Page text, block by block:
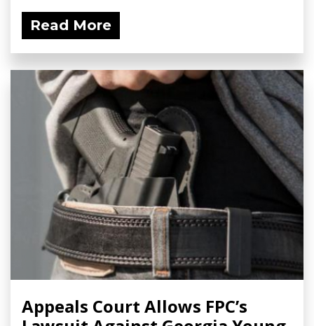
Read More
Appeals Court Allows FPC’s